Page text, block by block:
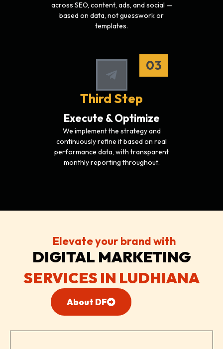
across SEO, content, ads, and social —
based on data, not guesswork or
templates.
03
Third Step
Execute & Optimize
We implement the strategy and
continuously refine it based on real
performance data, with transparent
monthly reporting throughout.
Elevate your brand with
DIGITAL MARKETING
SERVICES IN LUDHIANA
About DF